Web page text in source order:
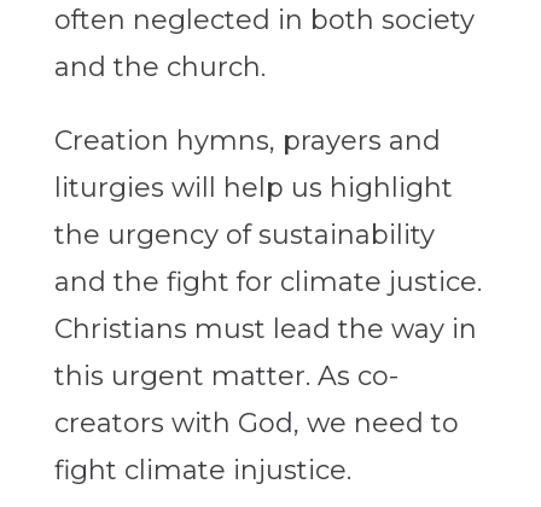
often neglected in both society
and the church.
Creation hymns, prayers and
liturgies will help us highlight
the urgency of sustainability
and the fight for climate justice.
Christians must lead the way in
this urgent matter. As co-
creators with God, we need to
fight climate injustice.